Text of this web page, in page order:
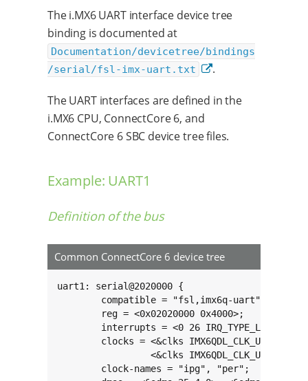
The i.MX6 UART interface device tree
binding is documented at
Documentation/devicetree/bindings
/serial/fsl-imx-uart.txt
.
The UART interfaces are defined in the
i.MX6 CPU, ConnectCore 6, and
ConnectCore 6 SBC device tree files.
Example: UART1
Definition of the bus
Common ConnectCore 6 device tree
uart1: serial@2020000 {